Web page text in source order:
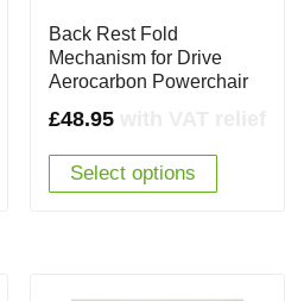
Back Rest Fold
Mechanism for Drive
Aerocarbon Powerchair
£48.95
Select options